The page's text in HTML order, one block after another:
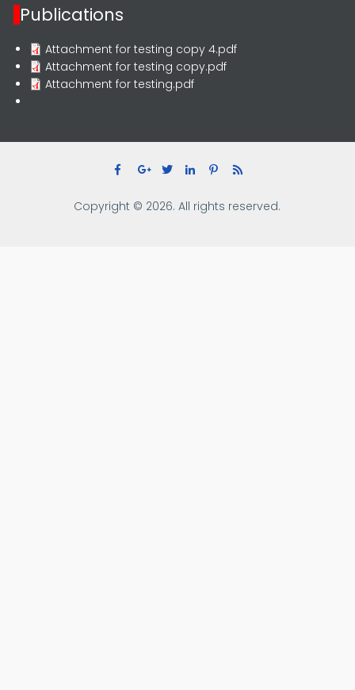
Publications
Attachment for testing copy 4.pdf
Attachment for testing copy.pdf
Attachment for testing.pdf
Copyright © 2026. All rights reserved.